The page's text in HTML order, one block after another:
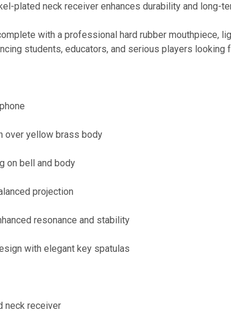
plated neck receiver enhances durability and long-
with a professional hard rubber mouthpiece,
students, educators, and serious players
over yellow brass body
on bell and body
projection
resonance and stability
with elegant key spatulas
neck receiver